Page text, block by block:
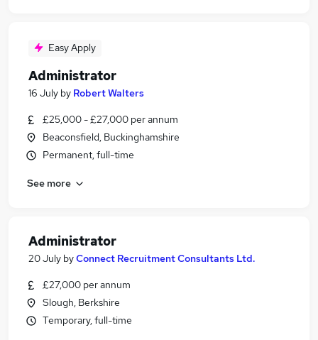
Easy Apply
Administrator
16 July by Robert Walters
£25,000 - £27,000 per annum
Beaconsfield, Buckinghamshire
Permanent, full-time
See more
Administrator
20 July byConnect Recruitment Consultants Ltd.
£27,000 per annum
Slough, Berkshire
Temporary, full-time